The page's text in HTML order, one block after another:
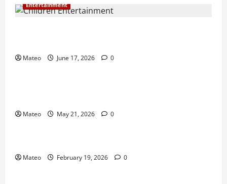
Entertainment
Mateo June 17, 2026 0
Entertainment
Mateo May 21, 2026 0
Entertainment
Mateo February 19, 2026 0
Shopping